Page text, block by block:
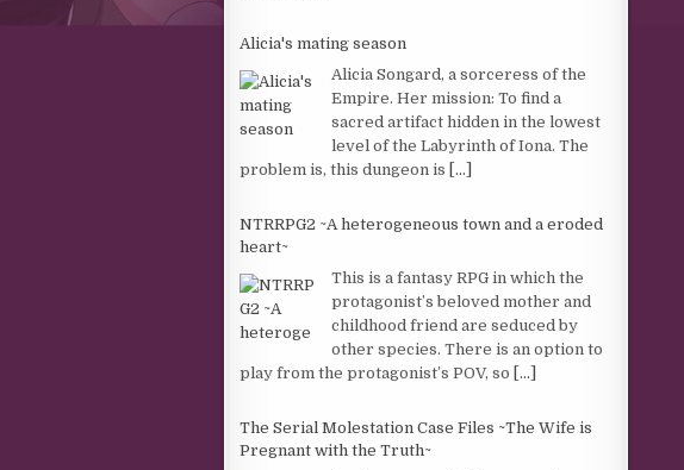
Alicia's mating season
Alicia Songard, a sorceress of the
Empire. Her mission: To find a
sacred artifact hidden in the lowest
level of the Labyrinth of Iona. The
problem is, this dungeon is [...]
NTRRPG2 ~A heterogeneous town and a eroded
heart~
This is a fantasy RPG in which the
protagonist’s beloved mother and
childhood friend are seduced by
other species. There is an option to
play from the protagonist’s POV, so [...]
The Serial Molestation Case Files ~The Wife is
Pregnant with the Truth~